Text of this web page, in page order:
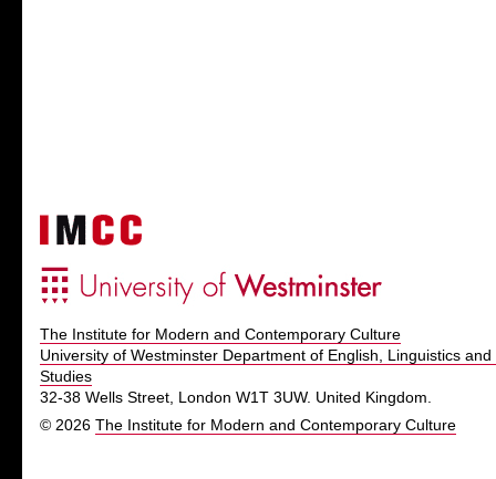
The Institute for Modern and Contemporary Culture
University of Westminster Department of English, Linguistics and
Studies
32-38 Wells Street, London W1T 3UW. United Kingdom.
© 2026 The Institute for Modern and Contemporary Culture